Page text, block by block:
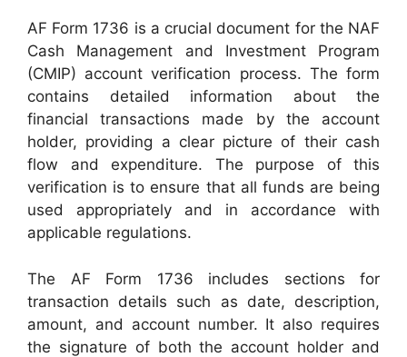
AF Form 1736 is a crucial document for the NAF
Cash Management and Investment Program
(CMIP) account verification process. The form
contains detailed information about the
financial transactions made by the account
holder, providing a clear picture of their cash
flow and expenditure. The purpose of this
verification is to ensure that all funds are being
used appropriately and in accordance with
applicable regulations.
The AF Form 1736 includes sections for
transaction details such as date, description,
amount, and account number. It also requires
the signature of both the account holder and